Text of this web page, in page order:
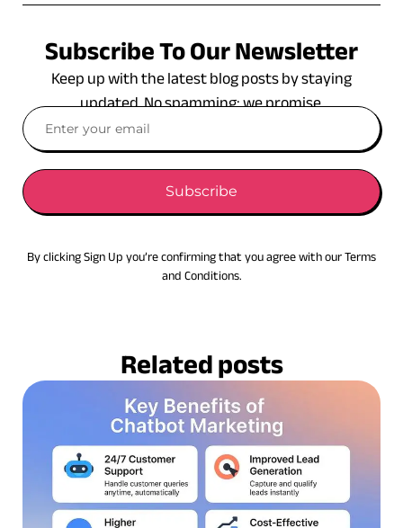
Subscribe To Our Newsletter
Keep up with the latest blog posts by staying
updated. No spamming: we promise.
Subscribe
By clicking Sign Up you’re confirming that you agree with our Terms
and Conditions.
Related posts